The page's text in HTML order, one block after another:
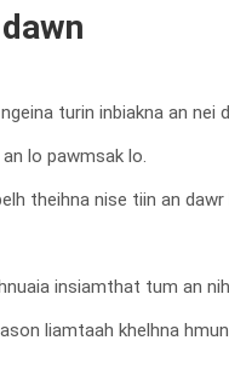
turin inbiakna an nei
lo pawmsak lo.
theihna nise tiin an
insiamthat tum an
liamtaah khelhna